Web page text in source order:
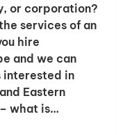
or corporation?
services of an
hire
and we can
interested in
Eastern
what is…
Talent
Delivered